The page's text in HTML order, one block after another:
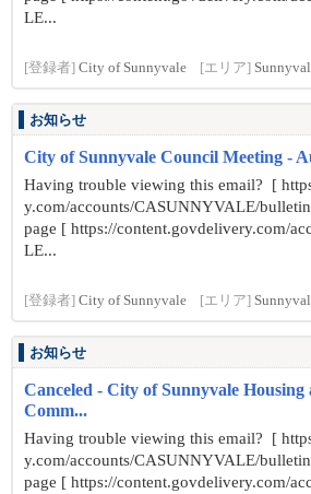
LE...
[登録者] City of Sunnyvale [エリア]
お知らせ
City of Sunnyvale Council Meeting -
Having trouble viewing this email? [
y.com/accounts/CASUNNYVALE/
page [ https://content.govdelivery.com/
LE...
[登録者] City of Sunnyvale [エリア]
お知らせ
Canceled - City of Sunnyvale Housing
Comm...
Having trouble viewing this email? [
y.com/accounts/CASUNNYVALE/
page [ https://content.govdelivery.com/